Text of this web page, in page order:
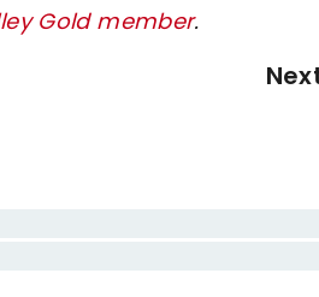
Gold member.